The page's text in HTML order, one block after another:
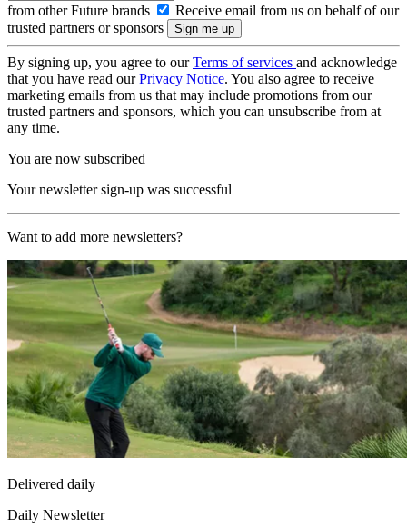
from other Future brands
Receive email from us on behalf of our
trusted partners or sponsors
By signing up, you agree to ourTerms of services and acknowledge
that you have read ourPrivacy Notice. You also agree to receive
marketing emails from us that may include promotions from our
trusted partners and sponsors, which you can unsubscribe from at
any time.
You are now subscribed
Your newsletter sign-up was successful
Want to add more newsletters?
Delivered daily
Daily Newsletter